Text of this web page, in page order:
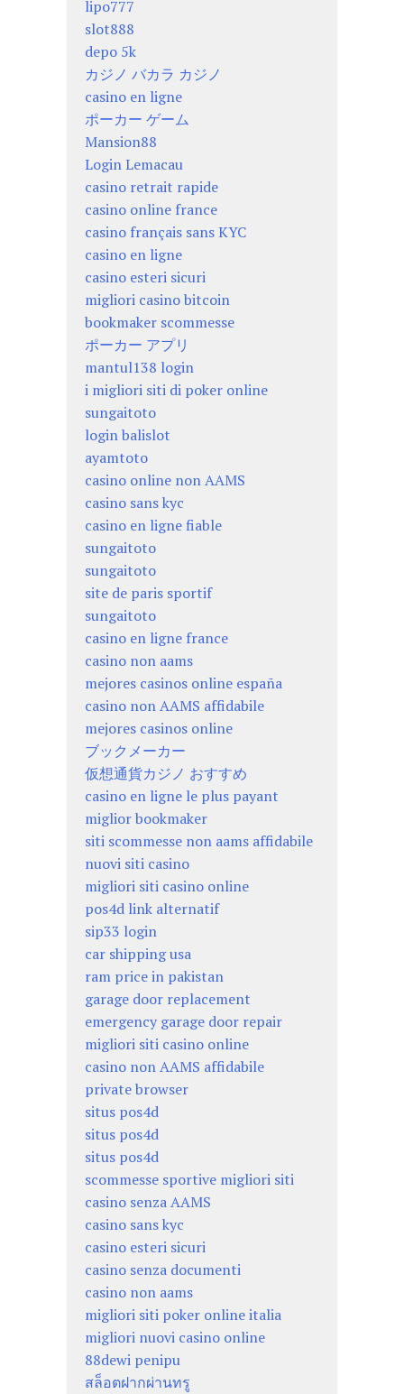
lipo777
slot888
depo 5k
カジノ バカラ カジノ
casino en ligne
ポーカー ゲーム
Mansion88
Login Lemacau
casino retrait rapide
casino online france
casino français sans KYC
casino en ligne
casino esteri sicuri
migliori casino bitcoin
bookmaker scommesse
ポーカー アプリ
mantul138 login
i migliori siti di poker online
sungaitoto
login balislot
ayamtoto
casino online non AAMS
casino sans kyc
casino en ligne fiable
sungaitoto
sungaitoto
site de paris sportif
sungaitoto
casino en ligne france
casino non aams
mejores casinos online españa
casino non AAMS affidabile
mejores casinos online
ブックメーカー
仮想通貨カジノ おすすめ
casino en ligne le plus payant
miglior bookmaker
siti scommesse non aams affidabile
nuovi siti casino
migliori siti casino online
pos4d link alternatif
sip33 login
car shipping usa
ram price in pakistan
garage door replacement
emergency garage door repair
migliori siti casino online
casino non AAMS affidabile
private browser
situs pos4d
situs pos4d
situs pos4d
scommesse sportive migliori siti
casino senza AAMS
casino sans kyc
casino esteri sicuri
casino senza documenti
casino non aams
migliori siti poker online italia
migliori nuovi casino online
88dewi penipu
สล็อตฝากผ่านทรู